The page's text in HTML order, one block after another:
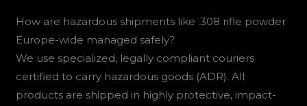
How are hazardous shipments like .308 rifle powder
Europe-wide managed safely?
We use specialized, legally compliant couriers
certified to carry hazardous goods (ADR). All
products are shipped in highly protective, impact-